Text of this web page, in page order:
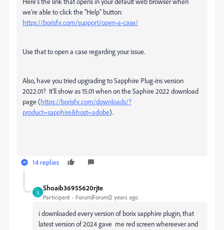
we're able to click the "Help" button:
https://borisfx.com/support/open-a-case/
Use that to open a case regarding your issue.
Also, have you tried upgrading to Sapphire Plug-ins version
2022.01? It'll show as 15.01 when on the Saphire 2022 download
page (https://borisfx.com/downloads/?
product=sapphire&host=adobe).
14 replies
S
Shoaib36955620rjte
Participant Forum|Forum|2 years ago
i downloaded every version of borix sapphire plugin, that
latest version of 2024 gave me red screen whereever and